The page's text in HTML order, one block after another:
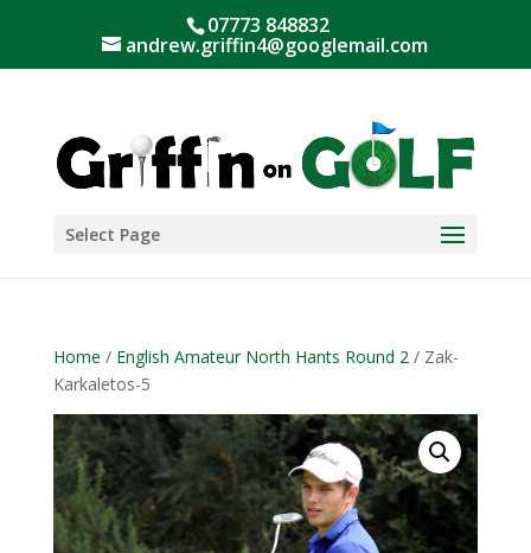
07773 848832
andrew.griffin4@googlemail.com
Select Page
Home / English Amateur North Hants Round 2/ Zak-
Karkaletos-5